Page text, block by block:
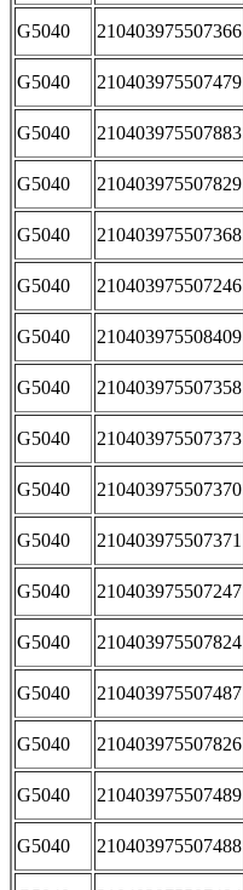
G5040 210403975507366
G5040 210403975507479
G5040 210403975507883
G5040 210403975507829
G5040 210403975507368
G5040 210403975507246
G5040 210403975508409
G5040 210403975507358
G5040 210403975507373
G5040 210403975507370
G5040 210403975507371
G5040 210403975507247
G5040 210403975507824
G5040 210403975507487
G5040 210403975507826
G5040 210403975507489
G5040 210403975507488